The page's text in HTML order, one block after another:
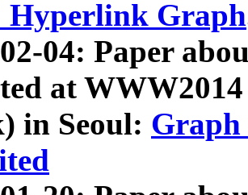
Hyperlink Graph
04: Paper
at
in Seoul: Graph